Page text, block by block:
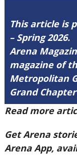
This article is
– Spring 2026.
Arena
magazine of
Metropolitan
Grand
Read more
Get Arena
Arena App,